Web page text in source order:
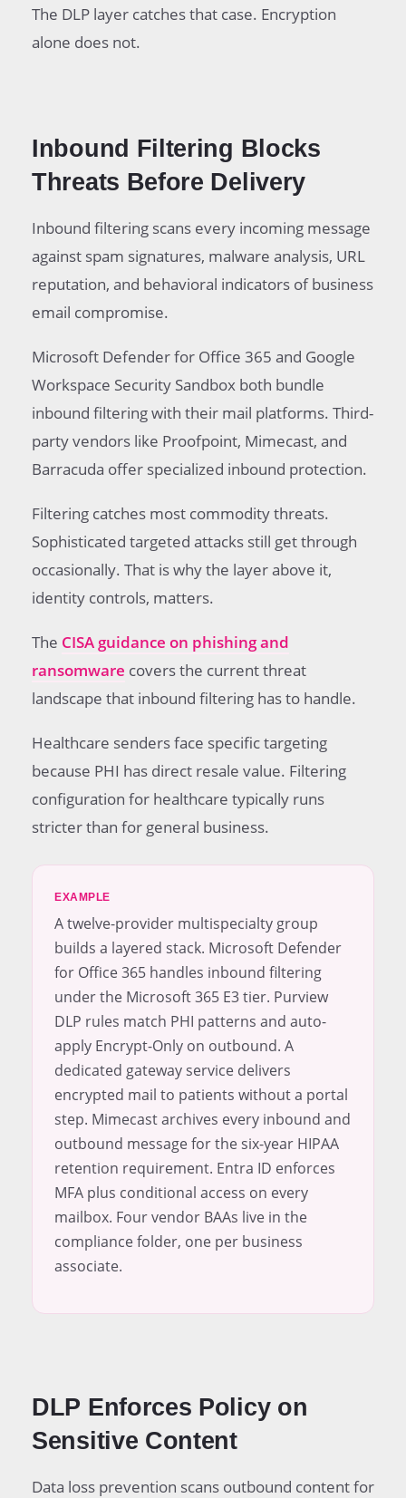
The DLP layer catches that case. Encryption
alone does not.
Inbound Filtering Blocks
Threats Before Delivery
Inbound filtering scans every incoming message
against spam signatures, malware analysis, URL
reputation, and behavioral indicators of business
email compromise.
Microsoft Defender for Office 365 and Google
Workspace Security Sandbox both bundle
inbound filtering with their mail platforms. Third-
party vendors like Proofpoint, Mimecast, and
Barracuda offer specialized inbound protection.
Filtering catches most commodity threats.
Sophisticated targeted attacks still get through
occasionally. That is why the layer above it,
identity controls, matters.
The CISA guidance on phishing and
ransomware covers the current threat
landscape that inbound filtering has to handle.
Healthcare senders face specific targeting
because PHI has direct resale value. Filtering
configuration for healthcare typically runs
stricter than for general business.
EXAMPLE
A twelve-provider multispecialty group
builds a layered stack. Microsoft Defender
for Office 365 handles inbound filtering
under the Microsoft 365 E3 tier. Purview
DLP rules match PHI patterns and auto-
apply Encrypt-Only on outbound. A
dedicated gateway service delivers
encrypted mail to patients without a portal
step. Mimecast archives every inbound and
outbound message for the six-year HIPAA
retention requirement. Entra ID enforces
MFA plus conditional access on every
mailbox. Four vendor BAAs live in the
compliance folder, one per business
associate.
DLP Enforces Policy on
Sensitive Content
Data loss prevention scans outbound content for